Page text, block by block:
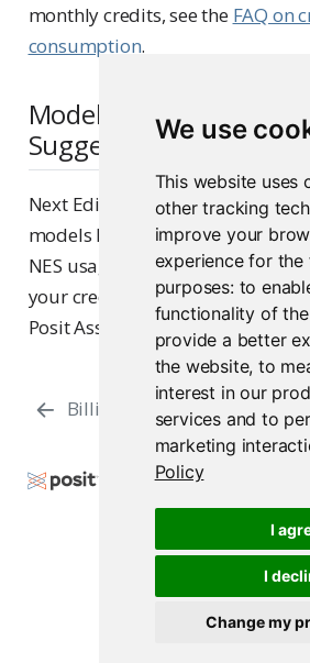
We use
This website uses
other tracking
improve your
experience for the
purposes: to
functionality of
provide a better
the website,to
interest in our
services and to
marketing
Policy
I
I
Change my
monthly credits, see the FAQ on
consumption.
Models behind Next
Suggestions
Next Edit Suggestions (NES) runs
models hosted by Posit, not on
NES usage is unlimited, is not
your credit balance, and is not
Posit Assistant.
Billing
Copyright © 2026 Posit
Support Posit